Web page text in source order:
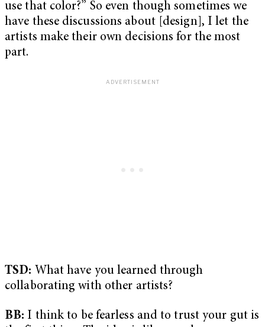
use that color?” So even though sometimes we
have these discussions about [design], I let the
artists make their own decisions for the most
part.
TSD: What have you learned through
collaborating with other artists?
BB: I think to be fearless and to trust your gut is